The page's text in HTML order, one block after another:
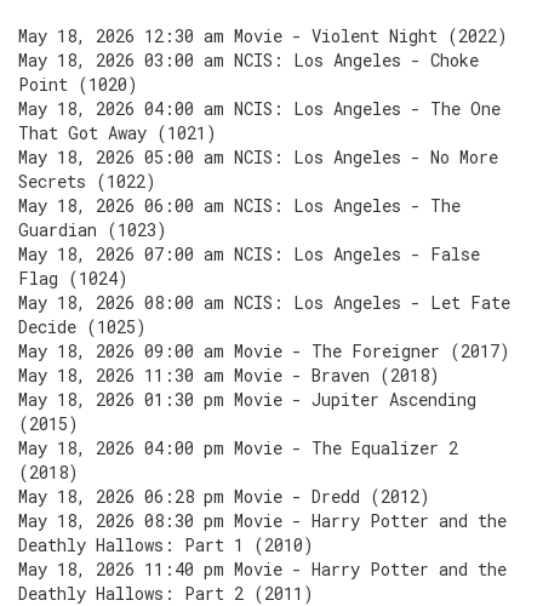
May 18, 2026 12:30 am Movie - Violent Night (2022)
May 18, 2026 03:00 am NCIS: Los Angeles - Choke
Point (1020)
May 18, 2026 04:00 am NCIS: Los Angeles - The One
That Got Away (1021)
May 18, 2026 05:00 am NCIS: Los Angeles - No More
Secrets (1022)
May 18, 2026 06:00 am NCIS: Los Angeles - The
Guardian (1023)
May 18, 2026 07:00 am NCIS: Los Angeles - False
Flag (1024)
May 18, 2026 08:00 am NCIS: Los Angeles - Let Fate
Decide (1025)
May 18, 2026 09:00 am Movie - The Foreigner (2017)
May 18, 2026 11:30 am Movie - Braven (2018)
May 18, 2026 01:30 pm Movie - Jupiter Ascending
(2015)
May 18, 2026 04:00 pm Movie - The Equalizer 2
(2018)
May 18, 2026 06:28 pm Movie - Dredd (2012)
May 18, 2026 08:30 pm Movie - Harry Potter and the
Deathly Hallows: Part 1 (2010)
May 18, 2026 11:40 pm Movie - Harry Potter and the
Deathly Hallows: Part 2 (2011)